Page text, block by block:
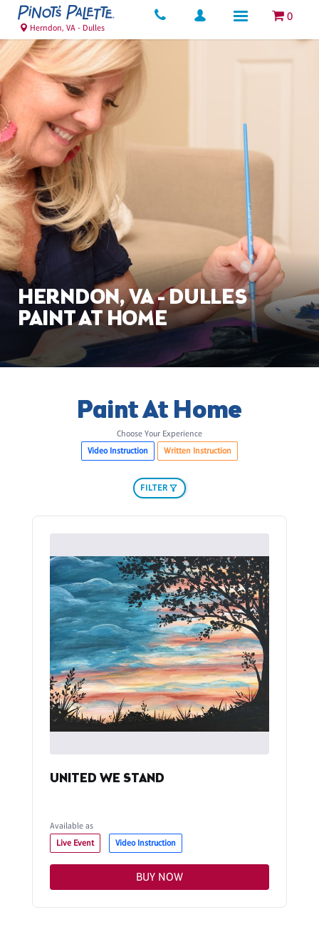
0
Herndon, VA - Dulles
HERNDON, VA - DULLES
PAINT AT HOME
Paint At Home
Choose Your Experience
Video Instruction
Written Instruction
FILTER
UNITED WE STAND
Available as
Live Event
Video Instruction
BUY NOW